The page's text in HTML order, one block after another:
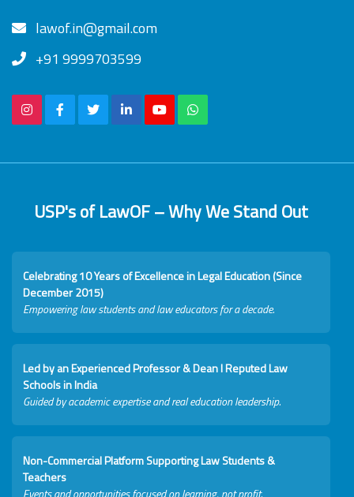
lawof.in@gmail.com
+91 9999703599
USP's of LawOF – Why We Stand Out
Celebrating 10 Years of Excellence in Legal Education (Since
December 2015)
Empowering law students and law educators for a decade.
Led by an Experienced Professor & Dean I Reputed Law
Schools in India
Guided by academic expertise and real education leadership.
Non-Commercial Platform Supporting Law Students &
Teachers
Events and opportunities focused on learning, not profit.